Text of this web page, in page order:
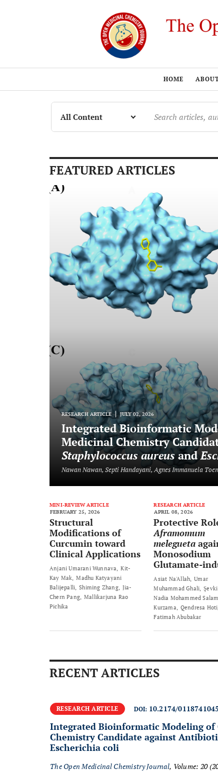
HOME
FEATURED ARTICLES
RESEARCH ARTICLE JULY 02, 2026
Integrated Bioinformatic
Medicinal Chemistry
Staphylococcus aureusand
Nawan Nawan, Septi Handayani, Agnes Immanuela
MINI-REVIEW ARTICLE
FEBRUARY 25, 2026
Structural
Modifications of
Curcumin toward
Clinical Applications
Anjani Umarani Wunnava
Kit-
Kay Mak Madhu Katyayani
Balijepalli Shiming Zhang Jia-
Chern Pang Mallikarjuna Rao
Pichika
RESEARCH ARTICLE
APRIL 08, 2026
Protective
Aframomum
melegueta
Monosodium
Glutamate-
Prostate
Rats
Asiat Na'Allah Umar
Muhammad Ghali
Nadia Mohammed
Kurzama Qendresa Hoti
Fatimah Abubakar
RECENT ARTICLES
RESEARCH ARTICLE DOI: 10.2174/
Integrated Bioinformatic Modeling
Chemistry Candidate against
Escherichia coli
The Open Medicinal Chemistry Journal, Volume: 20